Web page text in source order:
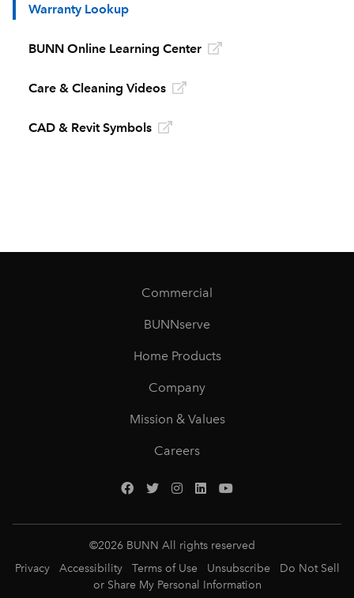
Warranty Lookup
BUNN Online Learning Center
Care & Cleaning Videos
CAD & Revit Symbols
Commercial
BUNNserve
Home Products
Company
Mission & Values
Careers
©2026 BUNN All rights reserved
Privacy
Accessibility Terms of Use Unsubscribe
Do Not Sell
or Share My Personal Information